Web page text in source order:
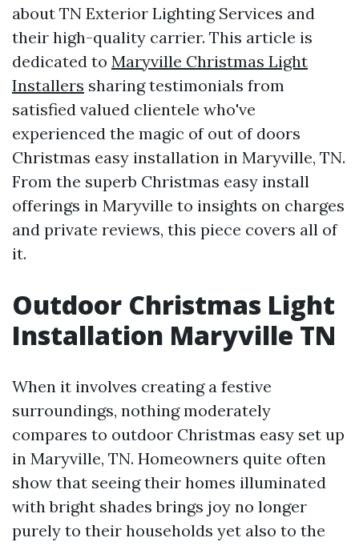
about TN Exterior Lighting Services and
their high-quality carrier. This article is
dedicated to Maryville Christmas Light
Installers sharing testimonials from
satisfied valued clientele who've
experienced the magic of out of doors
Christmas easy installation in Maryville, TN.
From the superb Christmas easy install
offerings in Maryville to insights on charges
and private reviews, this piece covers all of
it.
Outdoor Christmas Light
Installation Maryville TN
When it involves creating a festive
surroundings, nothing moderately
compares to outdoor Christmas easy set up
in Maryville, TN. Homeowners quite often
show that seeing their homes illuminated
with bright shades brings joy no longer
purely to their households yet also to the